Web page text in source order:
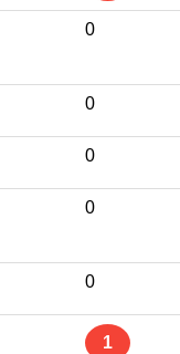
0
0
0
0
0
1